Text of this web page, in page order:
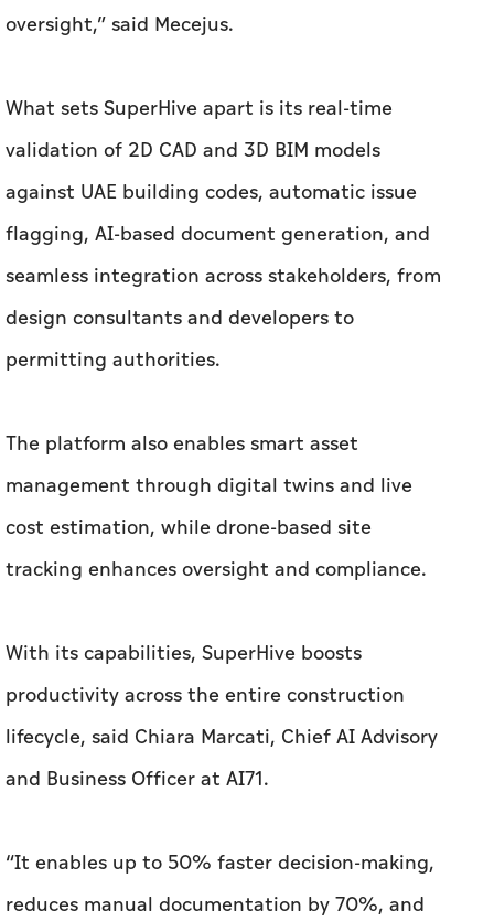
oversight,” said Mecejus.
What sets SuperHive apart is its real-time
validation of 2D CAD and 3D BIM models
against UAE building codes, automatic issue
flagging, AI-based document generation, and
seamless integration across stakeholders, from
design consultants and developers to
permitting authorities.
The platform also enables smart asset
management through digital twins and live
cost estimation, while drone-based site
tracking enhances oversight and compliance.
With its capabilities, SuperHive boosts
productivity across the entire construction
lifecycle, said Chiara Marcati, Chief AI Advisory
and Business Officer at AI71.
“It enables up to 50% faster decision-making,
reduces manual documentation by 70%, and